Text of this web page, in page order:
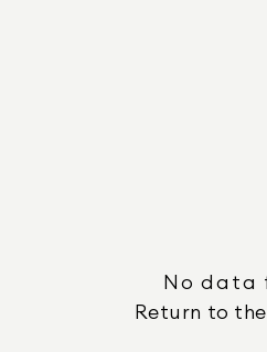
No data
Return to the